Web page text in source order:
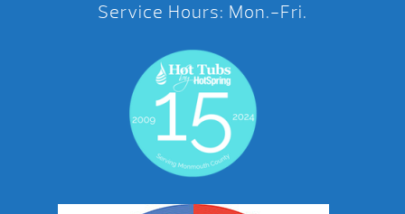
Service Hours: Mon.-Fri.